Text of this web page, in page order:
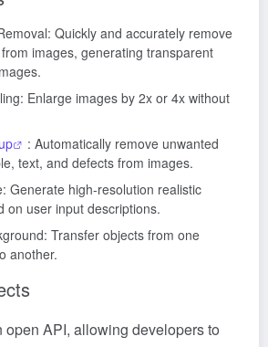
Quickly and accurately remove
images, generating transparent
Enlarge images by 2x or 4x without
: Automatically remove unwanted
text, and defects from images.
Generate high-resolution realistic
on user input descriptions.
Transfer objects from one
another.
API, allowing developers to